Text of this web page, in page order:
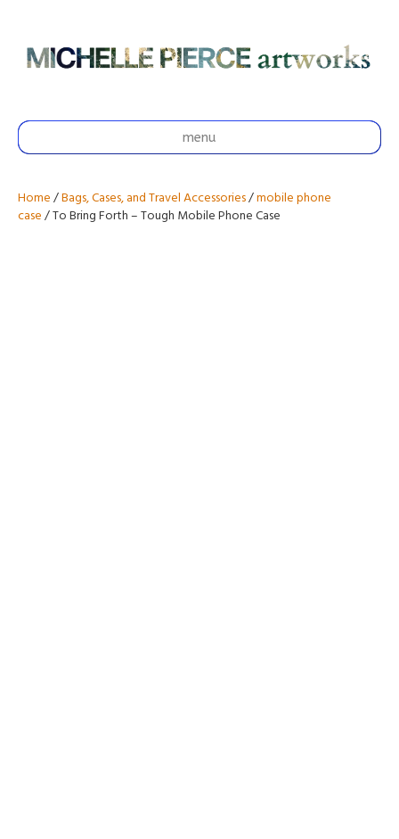
menu
Home/Bags, Cases, and Travel Accessories/mobile phone
case/ To Bring Forth – Tough Mobile Phone Case